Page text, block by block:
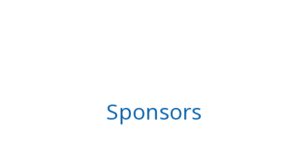
Sponsors